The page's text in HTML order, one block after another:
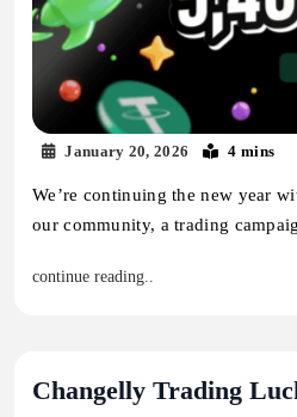
January 20, 2026 4 mins
We’re continuing the new year
our community, a trading
continue reading..
Changelly Trading